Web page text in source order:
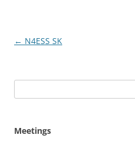
Post
← N4ESS SK
for:
Meetings